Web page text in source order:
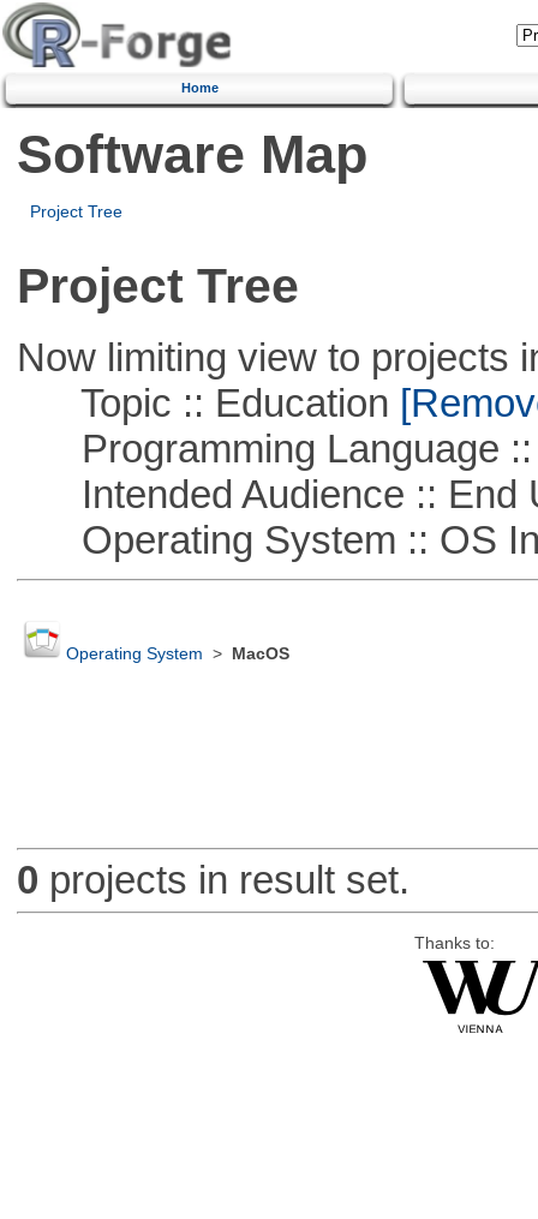
Home
Software Map
Project Tree
Project Tree
Now limiting view to projects
Topic :: Education
Programming Language ::
Intended Audience :: End
Operating System :: OS
Operating System > MacOS
0 projects in result set.
Thanks to: